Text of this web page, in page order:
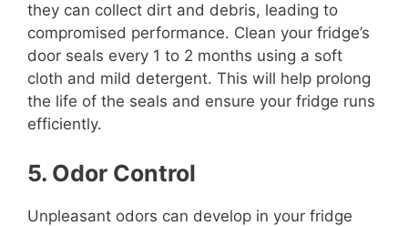
they can collect dirt and debris, leading to
compromised performance. Clean your fridge’s
door seals every 1 to 2 months using a soft
cloth and mild detergent. This will help prolong
the life of the seals and ensure your fridge runs
efficiently.
5. Odor Control
Unpleasant odors can develop in your fridge